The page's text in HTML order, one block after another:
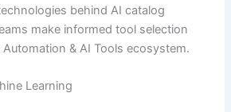
behind AI catalog
make informed tool selection
& AI Tools ecosystem.
Learning